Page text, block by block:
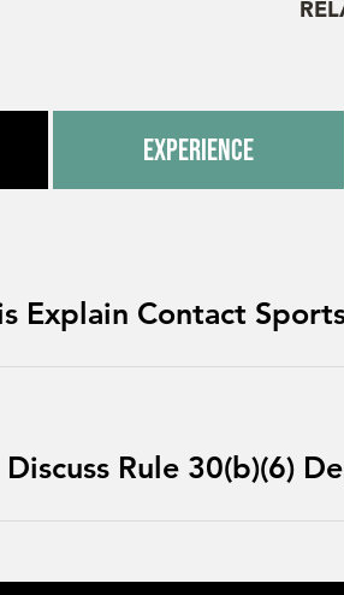
Experience
Explain Contact
Rule 30(b)(6)